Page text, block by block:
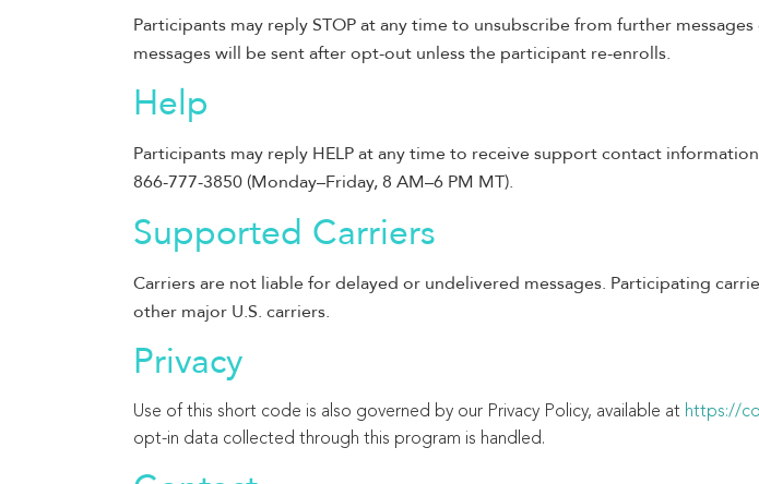
Participants may reply STOP at any time to unsubscribe from further
messages will be sent after opt-out unless the participant re-enrolls.
Help
Participants may reply HELP at any time to receive support contact
866-777-3850 (Monday–Friday, 8 AM–6 PM MT).
Supported Carriers
Carriers are not liable for delayed or undelivered messages. Participating
other major U.S. carriers.
Privacy
Use of this short code is also governed by our Privacy Policy, available at https://
opt-in data collected through this program is handled.